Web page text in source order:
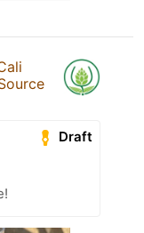
Draft